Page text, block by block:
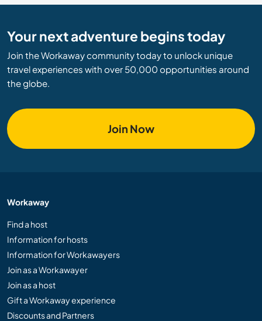
Your next adventure begins today
Join the Workaway community today to unlock unique
travel experiences with over 50,000 opportunities around
the globe.
Join Now
Workaway
Find a host
Information for hosts
Information for Workawayers
Join as a Workawayer
Join as a host
Gift a Workaway experience
Discounts and Partners